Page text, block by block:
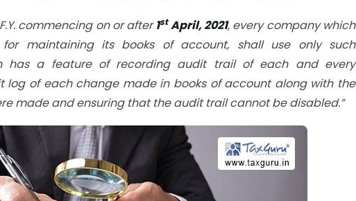
commencing on or after1stApril, 2021, every company which
for maintaining its books of account, shall use only such
has a feature of recording audit trail of each and every
log of each change made in books of account along with the
made and ensuring that the audit trail cannot be disabled.”